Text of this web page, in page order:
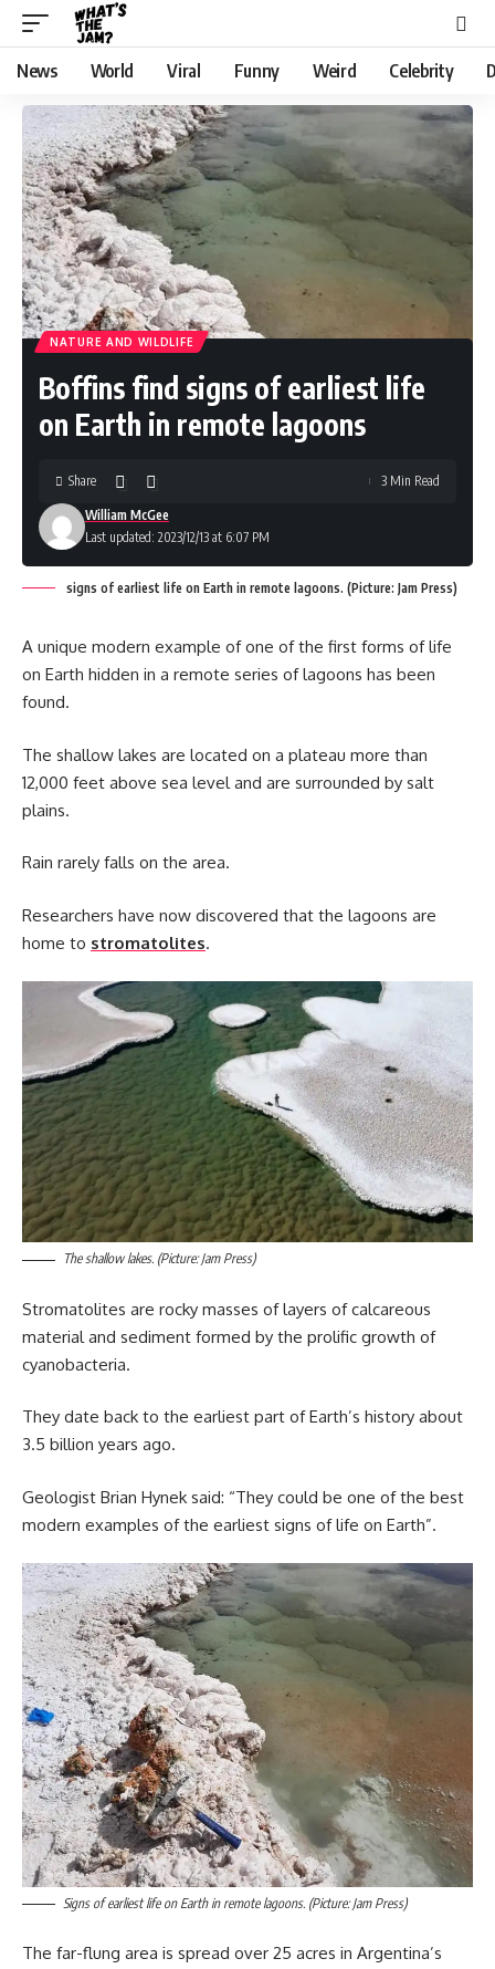
News World Viral Funny Weird Celebrity
NATURE AND WILDLIFE
Boffins find signs of earliest life
on Earth in remote lagoons
Last updated: 2023/12/13 at 6:07 PM
William McGee
Share 3 Min Read
signs of earliest life on Earth in remote lagoons. (Picture: Jam Press)
A unique modern example of one of the first forms of life
on Earth hidden in a remote series of lagoons has been
found.
The shallow lakes are located on a plateau more than
12,000 feet above sea level and are surrounded by salt
plains.
Rain rarely falls on the area.
Researchers have now discovered that the lagoons are
home to stromatolites.
The shallow lakes. (Picture: Jam Press)
Stromatolites are rocky masses of layers of calcareous
material and sediment formed by the prolific growth of
cyanobacteria.
They date back to the earliest part of Earth’s history about
3.5 billion years ago.
Geologist Brian Hynek said: “They could be one of the best
modern examples of the earliest signs of life on Earth”.
Signs of earliest life on Earth in remote lagoons. (Picture: Jam Press)
The far-flung area is spread over 25 acres in Argentina’s